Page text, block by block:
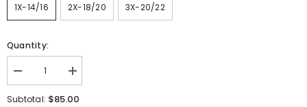
1X-14/16 2X-18/20 3X-20/22
Quantity:
Decrease
quantity
for
Increase
quantity
for
Subtotal: $85.00